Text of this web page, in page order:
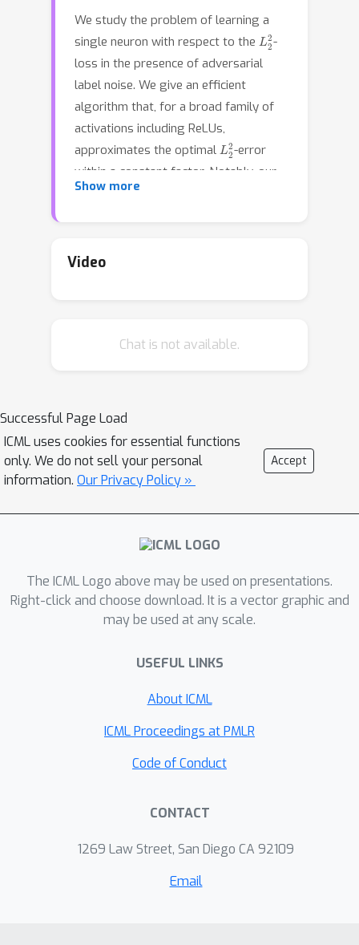
We study the problem of learning a
single neuron with respect to the L2-
loss in the presence of adversarial
label noise. We give an efficient
algorithm that, for a broad family of
activations including ReLUs,
approximates the optimal L2-error
within a constant factor. Notably, our
algorithm succeeds under much milder
enabling our results is a novel
Show more
Video
Chat is not available.
Successful Page Load
ICML uses cookies for essential functions
only. We do not sell your personal
information. Our Privacy Policy »
Accept
The ICML Logo above may be used on presentations.
Right-click and choose download. It is a vector graphic and
may be used at any scale.
USEFUL LINKS
About ICML
ICML Proceedings at PMLR
Code of Conduct
CONTACT
1269 Law Street, San Diego CA 92109
Email